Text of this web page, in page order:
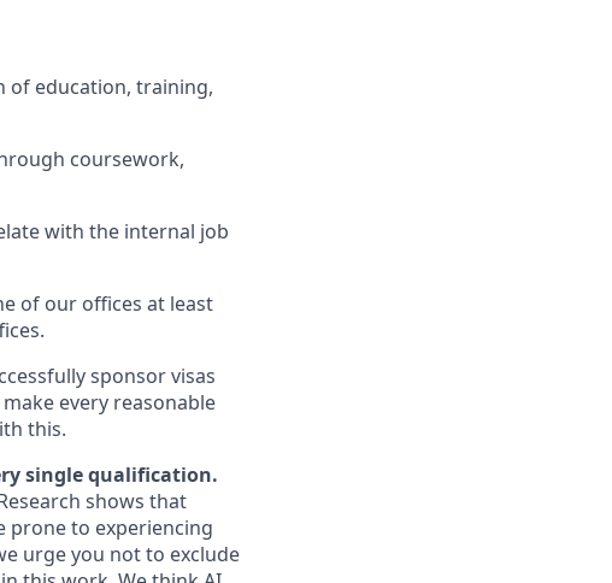
of education, training,
coursework,
with the internal job
of our offices at least
sponsor visas
every reasonable
this.
single qualification.
shows that
prone to experiencing
urge you not to exclude